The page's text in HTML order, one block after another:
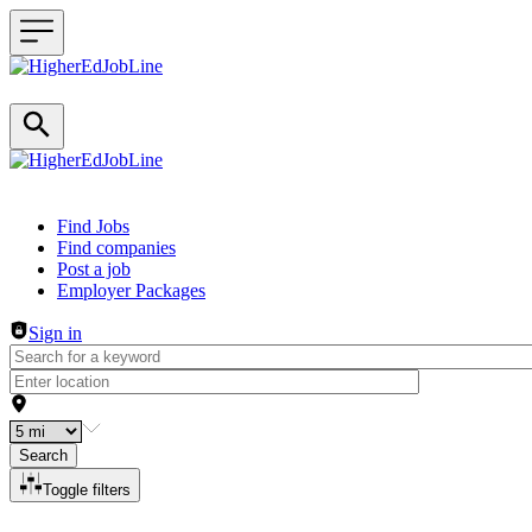
Header navigation
Find Jobs
Find companies
Post a job
Employer Packages
Sign in
Search
Toggle filters